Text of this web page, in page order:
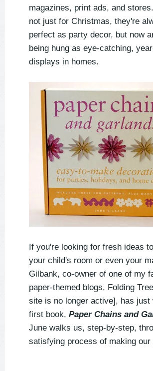
magazines, print ads, and
not just for Christmas, they're
perfect as party decor, but now
being hung as eye-catching,
displays in homes.
If you're looking for fresh ideas
your child's room or even your
Gilbank, co-owner of one of my
paper-themed blogs, Folding
site is no longer active], has just
first book, Paper Chains and
June walks us, step-by-step,
satisfying process of making our